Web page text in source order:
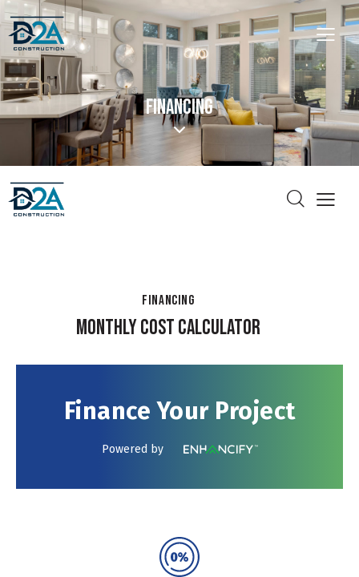
FINANCING
FINANCING
MONTHLY COST CALCULATOR
Finance Your Project
Powered by